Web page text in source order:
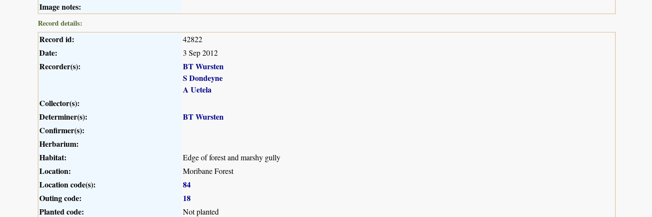
Image notes:
Record details:
Record id: 42822
Date: 3 Sep 2012
Recorder(s):
BT Wursten
S Dondeyne
A Uetela
Collector(s):
Determiner(s):
BT Wursten
Confirmer(s):
Herbarium:
Habitat:
Edge of forest and marshy gully
Location: Moribane Forest
Location code(s):
84
Outing code:
18
Planted code:
Not planted